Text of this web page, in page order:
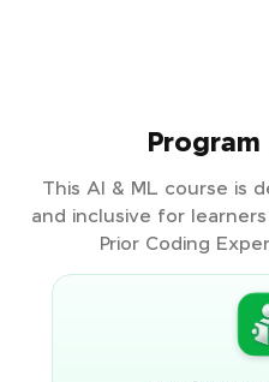
This AI & ML course is
and inclusive for
Prior Coding